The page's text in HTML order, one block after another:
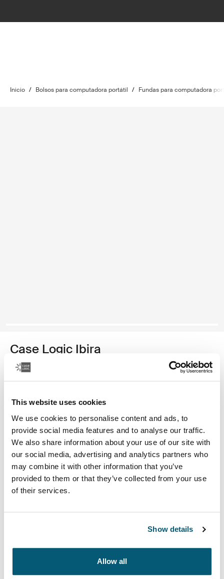
This website uses cookies
We use cookies to personalise content and ads, to
provide social media features and to analyse our traffic.
We also share information about your use of our site with
our social media, advertising and analytics partners who
may combine it with other information that you’ve
provided to them or that they’ve collected from your use
of their services.
Show details
Allow all
Inicio / Bolsos para computadora portátil / Fundas para computadora
Case Logic Ibira
funda para computadora portátil de 14 pulgadas
Color
Case Logic Ibira Laptop Sleeve Negro (selected)
Case Logic Ibira Laptop Sleeve Azul vestido
divertidos le da a esta funda protectora para